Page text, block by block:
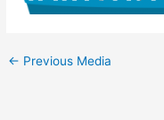
← Previous Media